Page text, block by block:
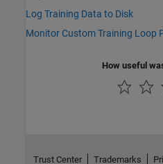
Log Training Data to Disk
Monitor Custom Training Loop
How useful
Trust Center Trademarks